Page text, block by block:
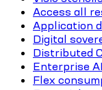
Access all
Application
Digital
Distributed
Enterprise
Flex